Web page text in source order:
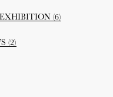
EXHIBITION (6)
(2)